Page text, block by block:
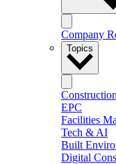
Company
Topics
EPC
Facilities
Tech & AI
Built
Digital